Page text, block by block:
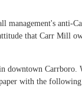
management's anti-
that Carr Mill
Carrboro.
with the